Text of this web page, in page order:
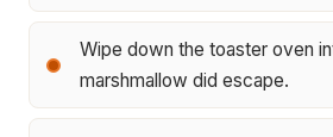
Wipe down the toaster oven
marshmallow did escape.